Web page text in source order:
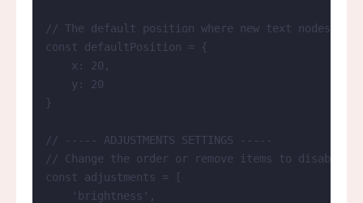
// The default position where new text nodes are
const defaultPosition = {
x:
20 ,
y:
20
}
// ----- ADJUSTMENTS SETTINGS -----
// Change the order or remove items to disable
const adjustments = [
' brightness ' ,